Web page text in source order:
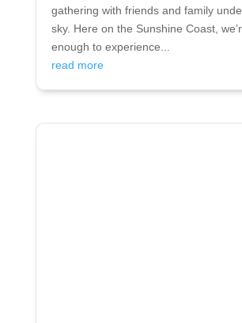
gathering with friends and family
sky. Here on the Sunshine Coast,
enough to experience...
read more